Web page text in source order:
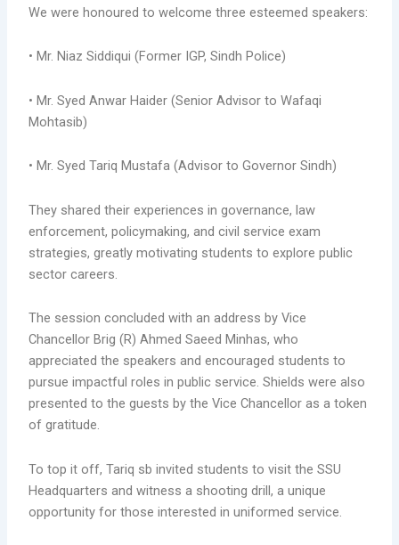
We were honoured to welcome three esteemed speakers:
• Mr. Niaz Siddiqui (Former IGP, Sindh Police)
• Mr. Syed Anwar Haider (Senior Advisor to Wafaqi
Mohtasib)
• Mr. Syed Tariq Mustafa (Advisor to Governor Sindh)
They shared their experiences in governance, law
enforcement, policymaking, and civil service exam
strategies, greatly motivating students to explore public
sector careers.
The session concluded with an address by Vice
Chancellor Brig (R) Ahmed Saeed Minhas, who
appreciated the speakers and encouraged students to
pursue impactful roles in public service. Shields were also
presented to the guests by the Vice Chancellor as a token
of gratitude.
To top it off, Tariq sb invited students to visit the SSU
Headquarters and witness a shooting drill, a unique
opportunity for those interested in uniformed service.